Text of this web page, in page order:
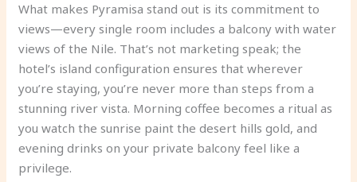
What makes Pyramisa stand out is its commitment to
views—every single room includes a balcony with water
views of the Nile. That’s not marketing speak; the
hotel’s island configuration ensures that wherever
you’re staying, you’re never more than steps from a
stunning river vista. Morning coffee becomes a ritual as
you watch the sunrise paint the desert hills gold, and
evening drinks on your private balcony feel like a
privilege.